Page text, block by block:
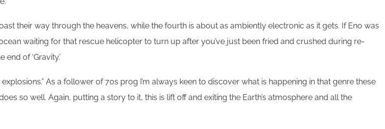
their way through the heavens, while the fourth is about as ambiently electronic as it gets. If Eno was
waiting for that rescue helicopter to turn up after you’ve just been fried and crushed during re-
of ‘Gravity.’
As a follower of 70s prog I’m always keen to discover what is happening in that genre these
so well. Again, putting a story to it, this is lift off and exiting the Earth’s atmosphere and all the